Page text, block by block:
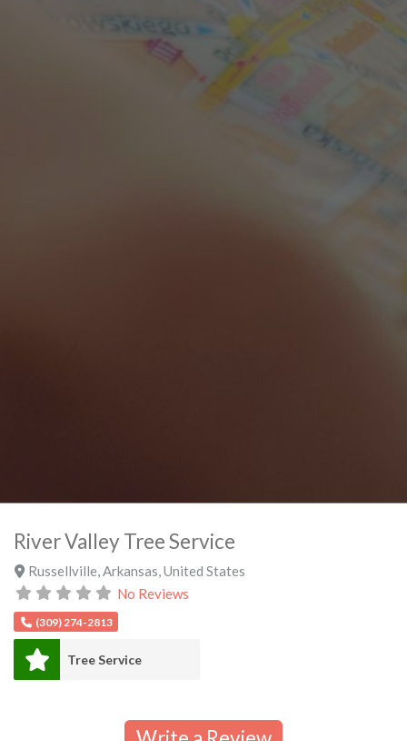
River Valley Tree Service
Russellville Arkansas United States
No Reviews
(309) 274-2813
Tree Service